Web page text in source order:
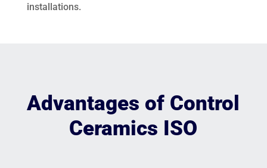
installations.
Advantages of Control
Ceramics ISO